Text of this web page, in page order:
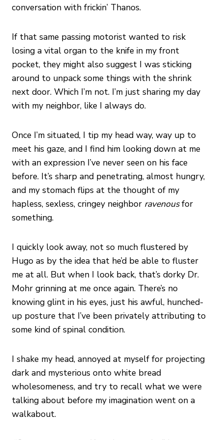
conversation with frickin’ Thanos.
If that same passing motorist wanted to risk
losing a vital organ to the knife in my front
pocket, they might also suggest I was sticking
around to unpack some things with the shrink
next door. Which I’m not. I’m just sharing my day
with my neighbor, like I always do.
Once I’m situated, I tip my head way, way up to
meet his gaze, and I find him looking down at me
with an expression I’ve never seen on his face
before. It’s sharp and penetrating, almost hungry,
and my stomach flips at the thought of my
hapless, sexless, cringey neighbor ravenousfor
something.
I quickly look away, not so much flustered by
Hugo as by the idea that he’d be able to fluster
me at all. But when I look back, that’s dorky Dr.
Mohr grinning at me once again. There’s no
knowing glint in his eyes, just his awful, hunched-
up posture that I’ve been privately attributing to
some kind of spinal condition.
I shake my head, annoyed at myself for projecting
dark and mysterious onto white bread
wholesomeness, and try to recall what we were
talking about before my imagination went on a
walkabout.